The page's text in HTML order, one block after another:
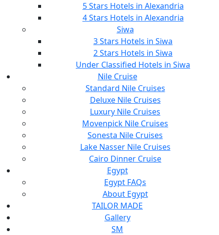
5 Stars Hotels in Alexandria
4 Stars Hotels in Alexandria
Siwa
3 Stars Hotels in Siwa
2 Stars Hotels in Siwa
Under Classified Hotels in Siwa
Nile Cruise
Standard Nile Cruises
Deluxe Nile Cruises
Luxury Nile Cruises
Movenpick Nile Cruises
Sonesta Nile Cruises
Lake Nasser Nile Cruises
Cairo Dinner Cruise
Egypt
Egypt FAQs
About Egypt
TAILOR MADE
Gallery
SM